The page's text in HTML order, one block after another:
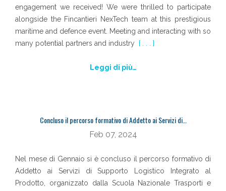
engagement we received! We were thrilled to participate
alongside the Fincantieri NexTech team at this prestigious
maritime and defence event. Meeting and interacting with so
many potential partners and industry
[ . . . ]
Leggi di più…
Concluso il percorso formativo di Addetto ai Servizi di…
Feb 07, 2024
Nel mese di Gennaio si è concluso il percorso formativo di
Addetto ai Servizi di Supporto Logistico Integrato al
Prodotto, organizzato dalla Scuola Nazionale Trasporti e